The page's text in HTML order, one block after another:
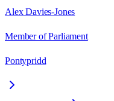
Alex Davies-Jones
Member of Parliament
Pontypridd